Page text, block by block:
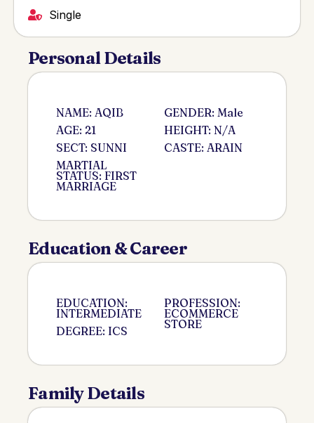
Single
Personal Details
NAME: AQIB
AGE: 21
SECT: SUNNI
MARTIAL
STATUS: FIRST
MARRIAGE
GENDER: Male
HEIGHT: N/A
CASTE: ARAIN
Education & Career
EDUCATION:
INTERMEDIATE
DEGREE: ICS
PROFESSION:
ECOMMERCE
STORE
Family Details